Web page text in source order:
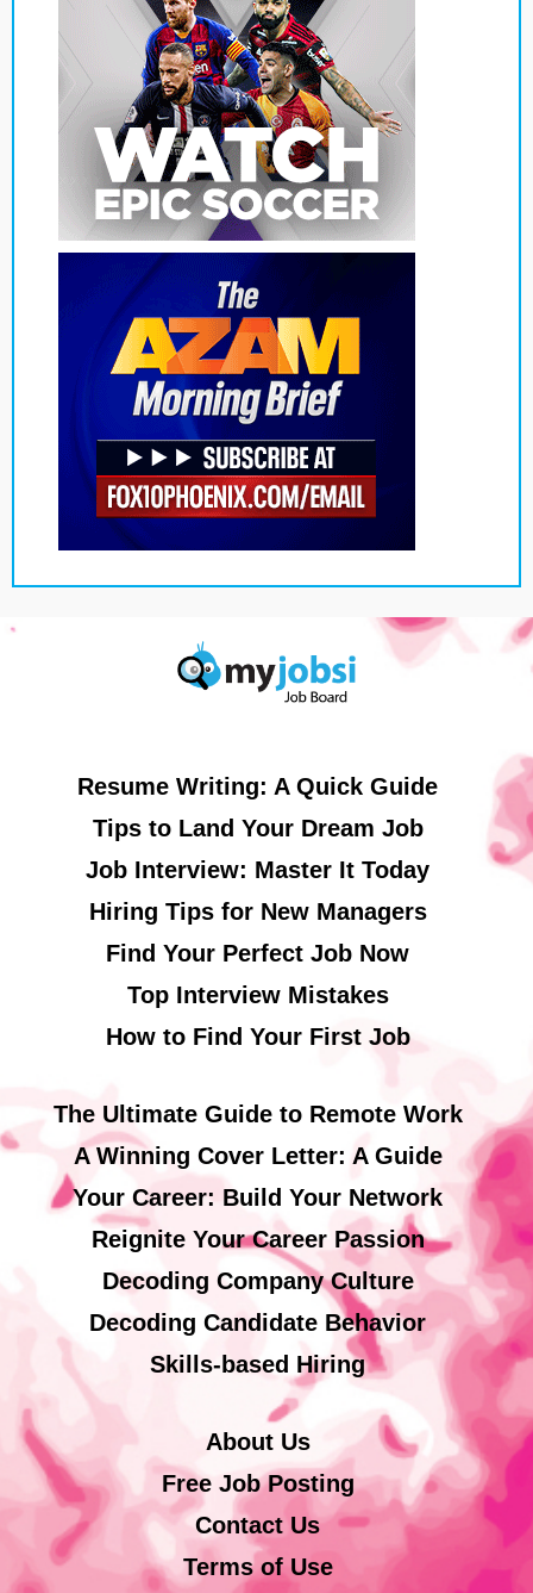
Resume Writing: A Quick Guide
Tips to Land Your Dream Job
Job Interview: Master It Today
Hiring Tips for New Managers
Find Your Perfect Job Now
Top Interview Mistakes
How to Find Your First Job
The Ultimate Guide to Remote Work
A Winning Cover Letter: A Guide
Your Career: Build Your Network
Reignite Your Career Passion
Decoding Company Culture
Decoding Candidate Behavior
Skills-based Hiring
About Us
Free Job Posting
Contact Us
Terms of Use